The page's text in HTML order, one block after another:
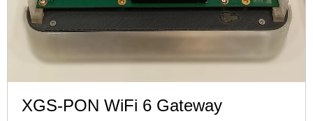
XGS-PON WiFi 6 Gateway